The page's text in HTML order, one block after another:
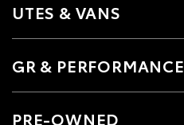
UTES & VANS
GR & PERFORMANCE
PRE-OWNED